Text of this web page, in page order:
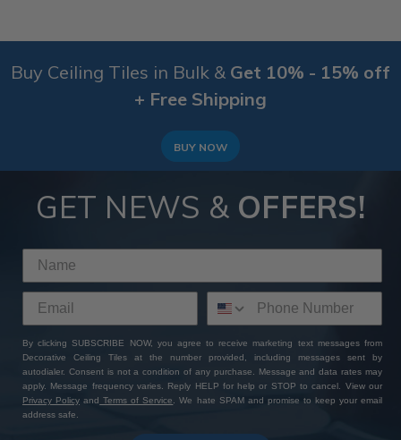
Buy Ceiling Tiles in Bulk & Get 10% - 15% off
+ Free Shipping
BUY NOW
GET NEWS & OFFERS!
By clicking SUBSCRIBE NOW, you agree to receive marketing text messages from
Decorative Ceiling Tiles at the number provided, including messages sent by
autodialer. Consent is not a condition of any purchase. Message and data rates may
apply. Message frequency varies. Reply HELP for help or STOP to cancel. View our
Privacy Policy and Terms of Service. We hate SPAM and promise to keep your email
address safe.